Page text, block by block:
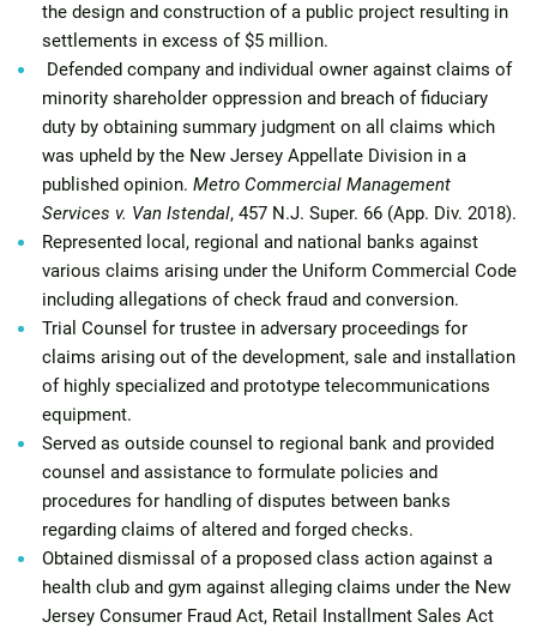
the design and construction of a public project resulting in
settlements in excess of $5 million.
Defended company and individual owner against claims of
minority shareholder oppression and breach of fiduciary
duty by obtaining summary judgment on all claims which
was upheld by the New Jersey Appellate Division in a
published opinion. Metro Commercial Management
Services v. Van Istendal, 457 N.J. Super. 66 (App. Div. 2018).
Represented local, regional and national banks against
various claims arising under the Uniform Commercial Code
including allegations of check fraud and conversion.
Trial Counsel for trustee in adversary proceedings for
claims arising out of the development, sale and installation
of highly specialized and prototype telecommunications
equipment.
Served as outside counsel to regional bank and provided
counsel and assistance to formulate policies and
procedures for handling of disputes between banks
regarding claims of altered and forged checks.
Obtained dismissal of a proposed class action against a
health club and gym against alleging claims under the New
Jersey Consumer Fraud Act, Retail Installment Sales Act